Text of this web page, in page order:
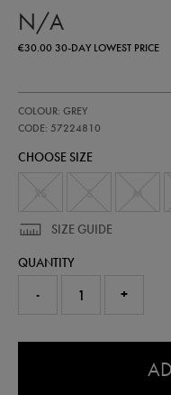
N/A
€30.0030-DAY LOWEST PRICE
leinster-
performance-
57224810.html
COLOUR: GREY
CODE: 57224810
57224810
CHOOSE SIZE
SIZE GUIDE
QUANTITY
- +